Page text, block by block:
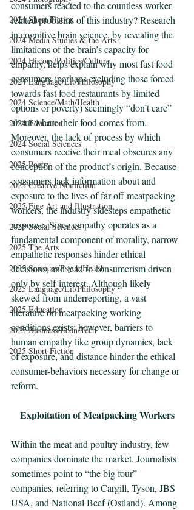
2024 Short Fiction
2024 Media Studies & the Arts
2024 History/Politics/Culture
2024 Language/Lit/Philosophy
2024 Science/Math/Health
2024 Education
2024 Social Sciences
2025 Poetry
2025 Creative Nonfiction
2025 Fine Art and Illustration
2025 Social Sciences
2025 The Arts
2025 Sciences/Psych/Health
2025 Language/Lit/Philosophy
2025 Education
2025 Business/Econ/Tech
2025 Short Fiction
consumers reacted to the countless worker-
related problems of this industry? Research
in cognitive brain science, by revealing the
limitations of the brain’s capacity for
empathy, helps explain why most fast food
consumers (perhaps excluding those forced
towards fast food restaurants by limited
options or poverty) seemingly “don’t care”
about where their food comes from.
Moreover, the lack of process by which
consumers receive their meal obscures any
conception of the product’s origin. Because
consumers lack information about and
exposure to the lives of far-off meatpacking
workers, the industry sidesteps empathetic
response. Since empathy operates as a
fundamental component of morality, narrow
empathetic responses hinder ethical
decisions, and lead to consumerism driven
only by self-interest. Although likely
skewed from underreporting, a vast
literature on meatpacking working
conditions exists; however, barriers to
human empathy like group dynamics, lack
of exposure, and distance hinder the ethical
consumer-behaviors necessary for change or
reform.
Exploitation of Meatpacking Workers
Within the meat and poultry industry, few
companies dominate the market. Journalists
sometimes point to “the big four”
companies, referring to Cargill, Tyson, JBS
USA, and National Beef (Ostland). Among